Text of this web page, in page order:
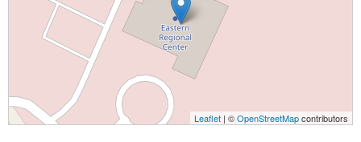
Leaflet | ©OpenStreetMapcontributors